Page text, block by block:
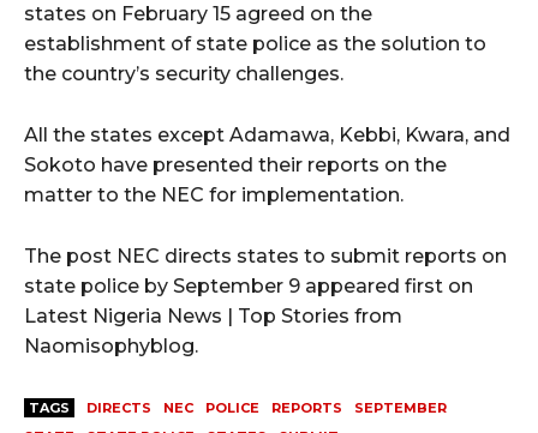
states on February 15 agreed on the
establishment of state police as the solution to
the country’s security challenges.
All the states except Adamawa, Kebbi, Kwara, and
Sokoto have presented their reports on the
matter to the NEC for implementation.
The post NEC directs states to submit reports on
state police by September 9 appeared first on
Latest Nigeria News | Top Stories from
Naomisophyblog.
TAGS DIRECTS NEC POLICE REPORTS
SEPTEMBER